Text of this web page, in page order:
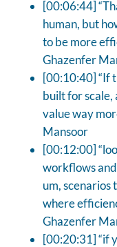
[00:06:44]
human, but
to be more
Ghazenfer
[00:10:40] “If
built for scale,
value way
Mansoor
[00:12:00]
workflows
um, scenarios
where
Ghazenfer
[00:20:31] “if